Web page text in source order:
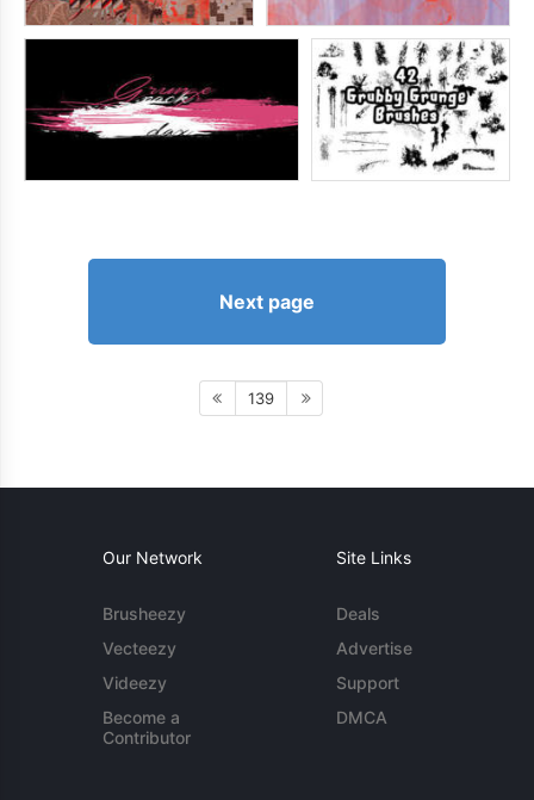
Next page
139
Our Network
Brusheezy
Vecteezy
Videezy
Become a
Contributor
Site Links
Deals
Advertise
Support
DMCA